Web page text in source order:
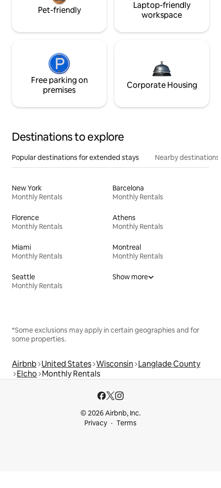
Pet-friendly
Laptop-friendly
workspace
Free parking on
premises
Corporate Housing
Destinations to explore
Popular destinations for extended stays Nearby destinations
New York
Monthly Rentals
Barcelona
Monthly Rentals
Florence
Monthly Rentals
Athens
Monthly Rentals
Miami
Monthly Rentals
Montreal
Monthly Rentals
Seattle
Monthly Rentals
Show more
*Some exclusions may apply in certain geographies and for
some properties.
Airbnb United States Wisconsin Langlade County
Elcho Monthly Rentals
© 2026 Airbnb, Inc.
Privacy
Terms